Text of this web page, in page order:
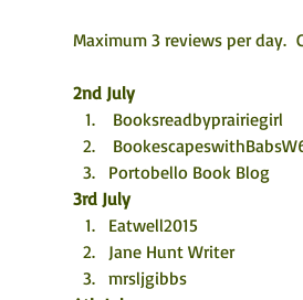
Maximum 3 reviews per day.
2nd July
Booksreadbyprairiegirl
Portobello Book Blog
3rd July
Eatwell2015
Jane Hunt Writer
mrsljgibbs